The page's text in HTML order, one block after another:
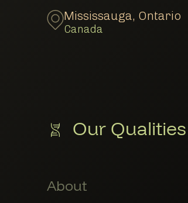
Mississauga, Ontario
Canada
Our Qualities
About